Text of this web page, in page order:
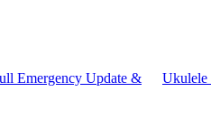
Emergency Update &
Ukulele